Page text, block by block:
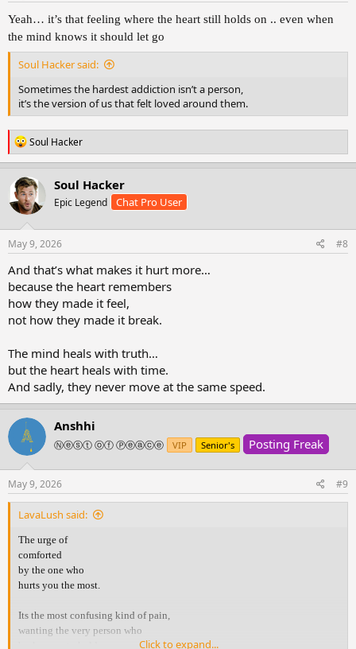
:
Yeah… it’s that feeling where the heart still holds on .. even when
the mind knows it should let go
Soul Hacker said:
Sometimes the hardest addiction isn’t a person,
it’s the version of us that felt loved around them.
R
e
a
c
t
i
o
n
s
:
Soul Hacker
Soul Hacker
Epic Legend Chat Pro User
May 9, 2026 #8
And that’s what makes it hurt more…
because the heart remembers
how they made it feel,
not how they made it break.
The mind heals with truth…
but the heart heals with time.
And sadly, they never move at the same speed.
Anshhi
Ⓝⓔⓢⓣ ⓞⓕ Ⓟⓔⓐⓒⓔ VIP Senior's Posting Freak
May 9, 2026 #9
LavaLush said:
The urge of
comforted
by the one who
hurts you the most.
Its the most confusing kind of pain,
wanting the very person who
Click to expand...